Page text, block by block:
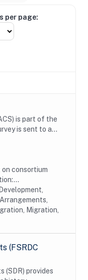
per page:
is part of the
is sent to a
United States
ACS...
consortium
Migration,
(FSRDC
(SDR) provides